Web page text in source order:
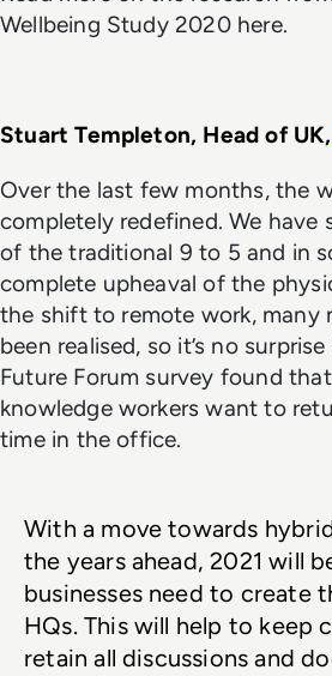
Wellbeing Study 2020 here.
Stuart Templeton, Head of UK,
Over the last few months, the
completely redefined. We have
of the traditional 9 to 5 and in
complete upheaval of the
the shift to remote work, many
been realised, so it’s no
Future Forum survey found
knowledge workers want to
time in the office.
With a move towards
the years ahead, 2021 will
businesses need to create
HQs. This will help to keep
retain all discussions and